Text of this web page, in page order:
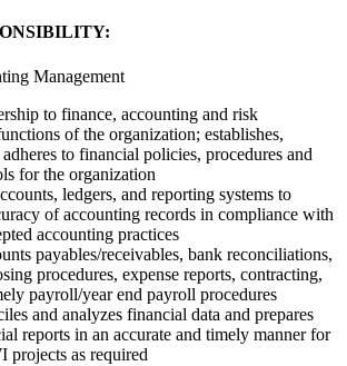
Management
to finance, accounting and risk
of the organization; establishes,
to financial policies, procedures and
for the organization
ledgers, and reporting systems to
of accounting records in compliance with
accounting practices
payables/receivables, bank reconciliations,
procedures, expense reports, contracting,
payroll/year end payroll procedures
and analyzes financial data and prepares
reports in an accurate and timely manner for
as required